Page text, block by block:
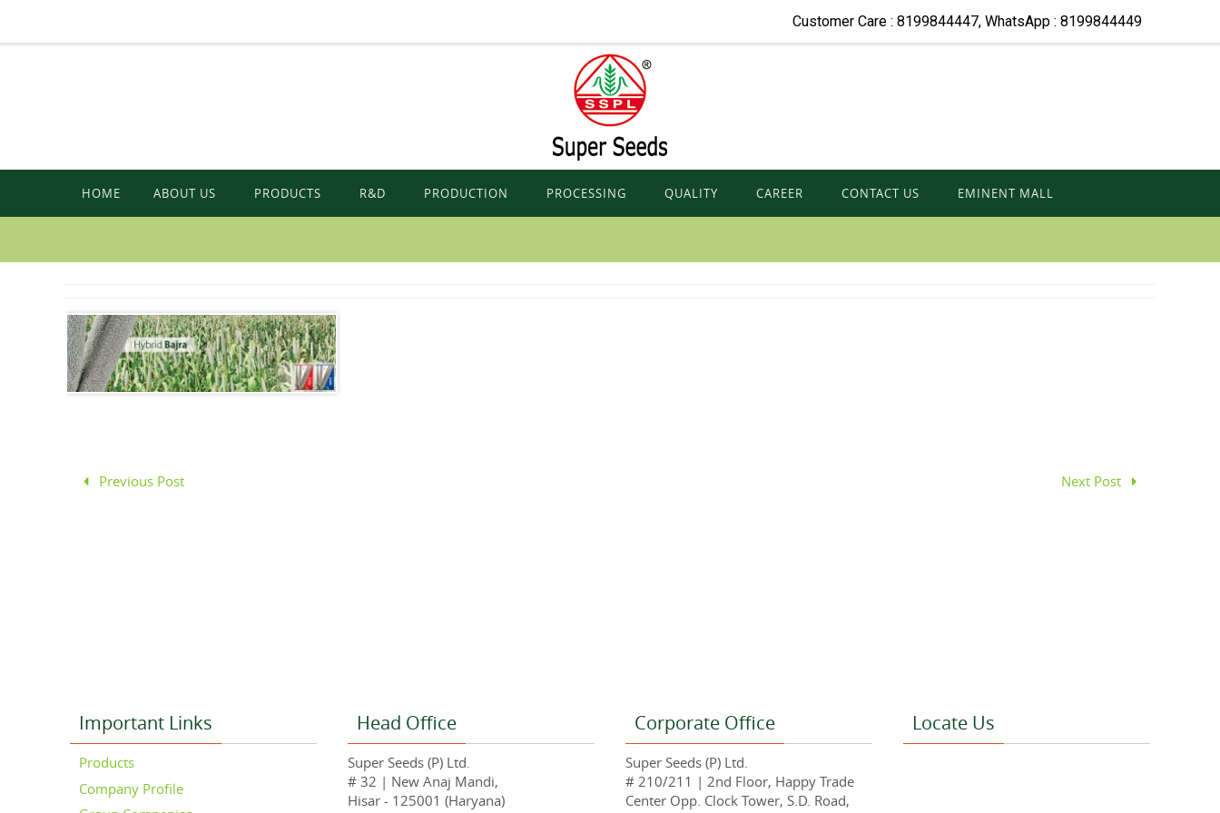
HOME ABOUT US PRODUCTS R&D PRODUCTION PROCESSING QUALITY CAREER CONTACT US EMINENT MALL
Previous Post Next Post
Important Links
Products
Company Profile
Head Office
Super Seeds (P) Ltd.
# 32 | New Anaj Mandi,
Hisar - 125001 (Haryana)
Corporate Office
Super Seeds (P) Ltd.
# 210/211 | 2nd Floor, Happy Trade
Center Opp. Clock Tower, S.D. Road,
Locate Us
Customer Care : 8199844447, WhatsApp : 8199844449